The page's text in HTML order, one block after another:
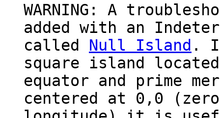
WARNING: A
added with an
called Null Island .
square island
equator and prime
centered at 0,0